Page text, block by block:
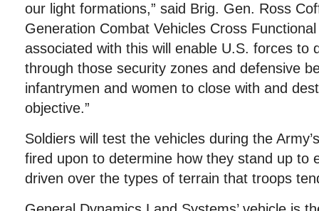
our light formations,” said Brig. Gen. Ross
Generation Combat Vehicles Cross
associated with this will enable U.S. forces to
through those security zones and defensive
infantrymen and women to close with and
objective.”
Soldiers will test the vehicles during the
fired upon to determine how they stand up to
driven over the types of terrain that troops